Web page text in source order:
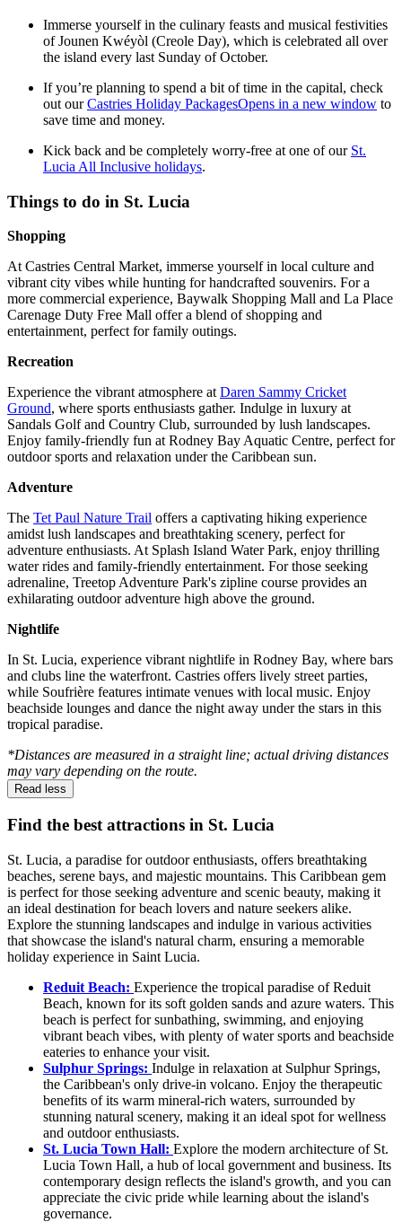
Immerse yourself in the culinary feasts and musical festivities
of Jounen Kwéyòl (Creole Day), which is celebrated all over
the island every last Sunday of October.
If you’re planning to spend a bit of time in the capital, check
out ourCastries Holiday PackagesOpens in a new window to
save time and money.
Kick back and be completely worry-free at one of our St.
Lucia All Inclusive holidays.
Things to do in St. Lucia
Shopping
At Castries Central Market, immerse yourself in local culture and
vibrant city vibes while hunting for handcrafted souvenirs. For a
more commercial experience, Baywalk Shopping Mall and La Place
Carenage Duty Free Mall offer a blend of shopping and
entertainment, perfect for family outings.
Recreation
Experience the vibrant atmosphere atDaren Sammy Cricket
Ground, where sports enthusiasts gather. Indulge in luxury at
Sandals Golf and Country Club, surrounded by lush landscapes.
Enjoy family-friendly fun at Rodney Bay Aquatic Centre, perfect for
outdoor sports and relaxation under the Caribbean sun.
Adventure
The Tet Paul Nature Trail offers a captivating hiking experience
amidst lush landscapes and breathtaking scenery, perfect for
adventure enthusiasts. At Splash Island Water Park, enjoy thrilling
water rides and family-friendly entertainment. For those seeking
adrenaline, Treetop Adventure Park's zipline course provides an
exhilarating outdoor adventure high above the ground.
Nightlife
In St. Lucia, experience vibrant nightlife in Rodney Bay, where bars
and clubs line the waterfront. Castries offers lively street parties,
while Soufrière features intimate venues with local music. Enjoy
beachside lounges and dance the night away under the stars in this
tropical paradise.
*Distances are measured in a straight line; actual driving distances
may vary depending on the route.
Read less
Find the best attractions in St. Lucia
St. Lucia, a paradise for outdoor enthusiasts, offers breathtaking
beaches, serene bays, and majestic mountains. This Caribbean gem
is perfect for those seeking adventure and scenic beauty, making it
an ideal destination for beach lovers and nature seekers alike.
Explore the stunning landscapes and indulge in various activities
that showcase the island's natural charm, ensuring a memorable
holiday experience in Saint Lucia.
Reduit Beach: Experience the tropical paradise of Reduit
Beach, known for its soft golden sands and azure waters. This
beach is perfect for sunbathing, swimming, and enjoying
vibrant beach vibes, with plenty of water sports and beachside
eateries to enhance your visit.
Sulphur Springs: Indulge in relaxation at Sulphur Springs,
the Caribbean's only drive-in volcano. Enjoy the therapeutic
benefits of its warm mineral-rich waters, surrounded by
stunning natural scenery, making it an ideal spot for wellness
and outdoor enthusiasts.
St. Lucia Town Hall: Explore the modern architecture of St.
Lucia Town Hall, a hub of local government and business. Its
contemporary design reflects the island's growth, and you can
appreciate the civic pride while learning about the island's
governance.